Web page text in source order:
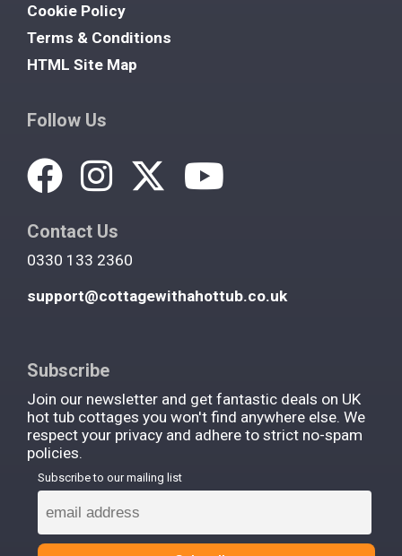
Cookie Policy
Terms & Conditions
HTML Site Map
Follow Us
Contact Us
0330 133 2360
support@cottagewithahottub.co.uk
Subscribe
Join our newsletter and get fantastic deals on UK
hot tub cottages you won't find anywhere else. We
respect your privacy and adhere to strict no-spam
policies.
Subscribe to our mailing list